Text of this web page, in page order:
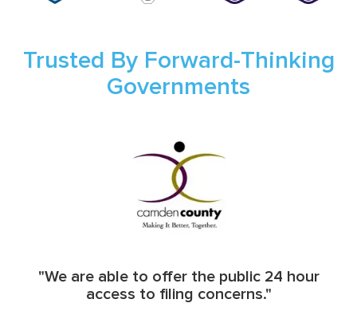
Trusted By Forward-Thinking
Governments
"We are able to offer the public 24 hour
access to filing concerns."